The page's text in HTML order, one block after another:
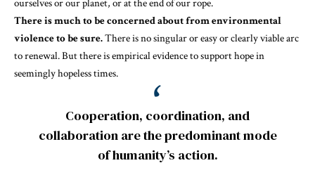
ourselves or our planet, or at the end of our rope.
There is much to be concerned about from environmental
violence to be sure.There is no singular or easy or clearly viable arc
to renewal. But there is empirical evidence to support hope in
seemingly hopeless times.
Cooperation, coordination, and
collaboration are the predominant mode
of humanity’s action.